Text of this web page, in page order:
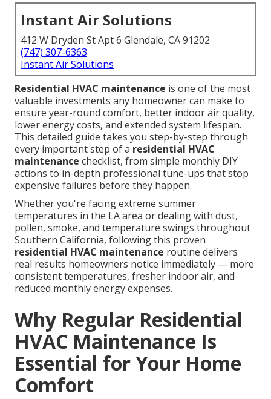
Instant Air Solutions
412 W Dryden St Apt 6 Glendale, CA 91202
(747) 307-6363
Instant Air Solutions
Residential HVAC maintenance is one of the most
valuable investments any homeowner can make to
ensure year-round comfort, better indoor air quality,
lower energy costs, and extended system lifespan.
This detailed guide takes you step-by-step through
every important step of a residential HVAC
maintenance checklist, from simple monthly DIY
actions to in-depth professional tune-ups that stop
expensive failures before they happen.
Whether you're facing extreme summer
temperatures in the LA area or dealing with dust,
pollen, smoke, and temperature swings throughout
Southern California, following this proven
residential HVAC maintenance routine delivers
real results homeowners notice immediately — more
consistent temperatures, fresher indoor air, and
reduced monthly energy expenses.
Why Regular Residential
HVAC Maintenance Is
Essential for Your Home
Comfort